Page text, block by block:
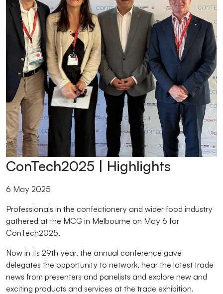
ConTech2025 | Highlights
6 May 2025
Professionals in the confectionery and wider food industry
gathered at the MCG in Melbourne on May 6 for
ConTech2025.
Now in its 29th year, the annual conference gave
delegates the opportunity to network, hear the latest trade
news from presenters and panelists and explore new and
exciting products and services at the trade exhibition.